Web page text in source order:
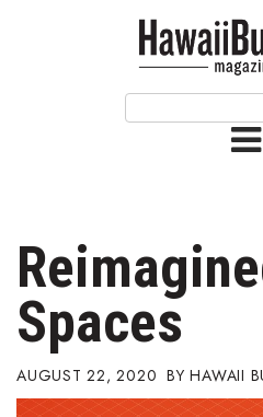
Issue Archives
Article Categories
Agriculture
Arts & Culture
Spaces
AUGUST 22, 2020 HAWAII